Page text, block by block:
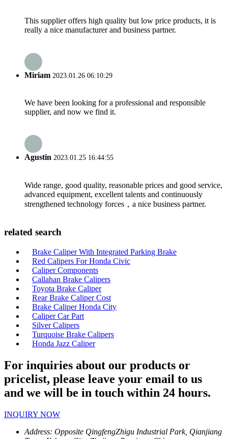
This supplier offers high quality but low price products, it is
really a nice manufacturer and business partner.
Miriam 2023.01.26 06:10:29
We have been looking for a professional and responsible
supplier, and now we find it.
Agustin 2023.01.25 16:44:55
Wide range, good quality, reasonable prices and good service,
advanced equipment, excellent talents and continuously
strengthened technology forces，a nice business partner.
related search
Brake Caliper With Integrated Parking Brake
Red Calipers For Honda Civic
Caliper Components
Callahan Brake Calipers
Toyota Brake Caliper
Rear Brake Caliper Cost
Brake Caliper Honda City
Caliper Car Part
Silver Calipers
Turquoise Brake Calipers
Honda Jazz Caliper
For inquiries about our products or
pricelist, please leave your email to us
and we will be in touch within 24 hours.
INQUIRY NOW
Address: Opposite QingfengZhigu Industrial Park, Qianjiang